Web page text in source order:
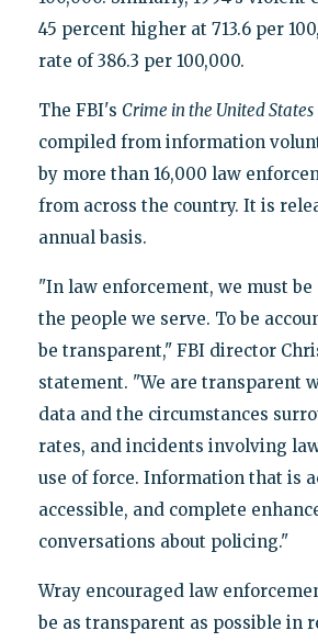
45 percent higher at 713.6 per
rate of 386.3 per 100,000.
The FBI's Crime in the United States
compiled from information
by more than 16,000 law
from across the country. It is
annual basis.
"In law enforcement, we must be
the people we serve. To be
be transparent," FBI director
statement. "We are transparent
data and the circumstances
rates, and incidents involving
use of force. Information that is
accessible, and complete
conversations about policing."
Wray encouraged law
be as transparent as possible in